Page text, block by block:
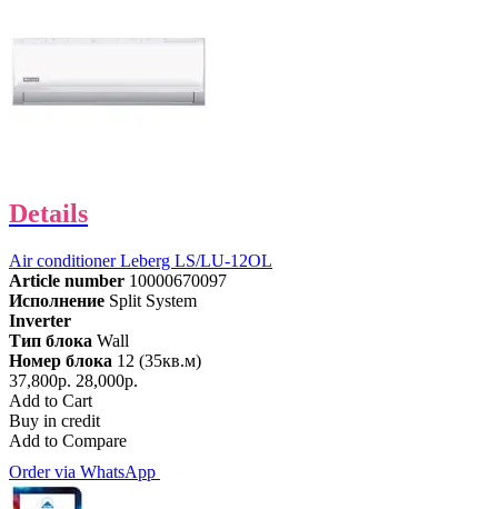
Details
Air conditioner Leberg LS/LU-12OL
Article number 10000670097
Исполнение Split System
Inverter
Тип блока Wall
Номер блока 12 (35кв.м)
37,800р. 28,000р.
Add to Cart
Buy in credit
Add to Compare
Order via WhatsApp